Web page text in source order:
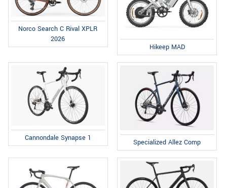
Norco Search C Rival XPLR
2026
Hikeep MAD
Cannondale Synapse 1 Specialized Allez Comp